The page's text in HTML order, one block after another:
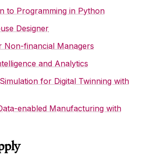
to Programming in Python
Designer
Non-financial Managers
and Analytics
for Digital Twinning with
enabled Manufacturing with